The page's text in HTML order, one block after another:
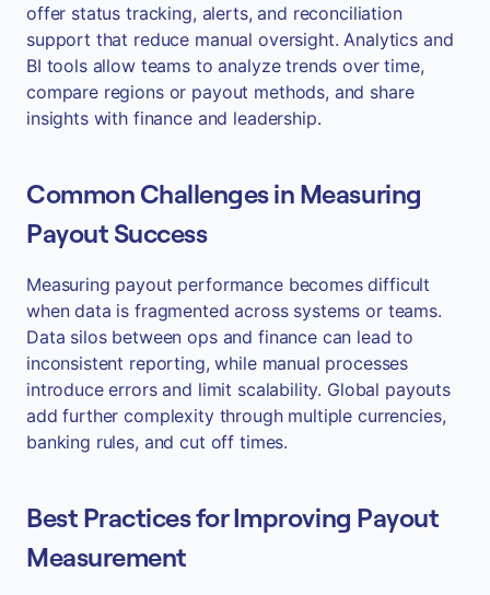
offer status tracking, alerts, and reconciliation
support that reduce manual oversight. Analytics and
BI tools allow teams to analyze trends over time,
compare regions or payout methods, and share
insights with finance and leadership.
Common Challenges in Measuring
Payout Success
Measuring payout performance becomes difficult
when data is fragmented across systems or teams.
Data silos between ops and finance can lead to
inconsistent reporting, while manual processes
introduce errors and limit scalability. Global payouts
add further complexity through multiple currencies,
banking rules, and cut off times.
Best Practices for Improving Payout
Measurement